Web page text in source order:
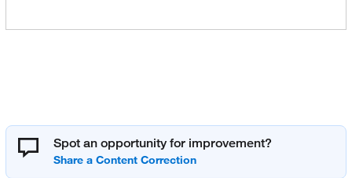
Spot an opportunity for improvement?